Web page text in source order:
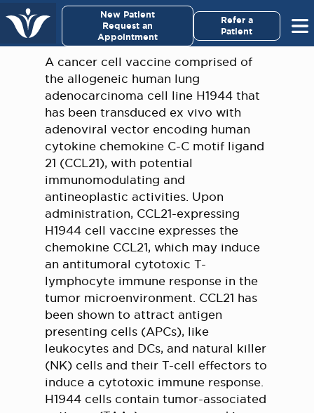
New Patient
Request an
Appointment
Refer a
Patient
A cancer cell vaccine comprised of
the allogeneic human lung
adenocarcinoma cell line H1944 that
has been transduced ex vivo with
adenoviral vector encoding human
cytokine chemokine C-C motif ligand
21 (CCL21), with potential
immunomodulating and
antineoplastic activities. Upon
administration, CCL21-expressing
H1944 cell vaccine expresses the
chemokine CCL21, which may induce
an antitumoral cytotoxic T-
lymphocyte immune response in the
tumor microenvironment. CCL21 has
been shown to attract antigen
presenting cells (APCs), like
leukocytes and DCs, and natural killer
(NK) cells and their T-cell effectors to
induce a cytotoxic immune response.
H1944 cells contain tumor-associated
Virginia Cancer Specialists ×
For Patients/
Caregivers
For Medical Professionals
Research & Clinical Trials
Our Providers
About Us
Pay My Bill